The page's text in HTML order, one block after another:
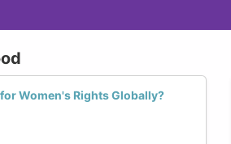
Women's Rights Globally?